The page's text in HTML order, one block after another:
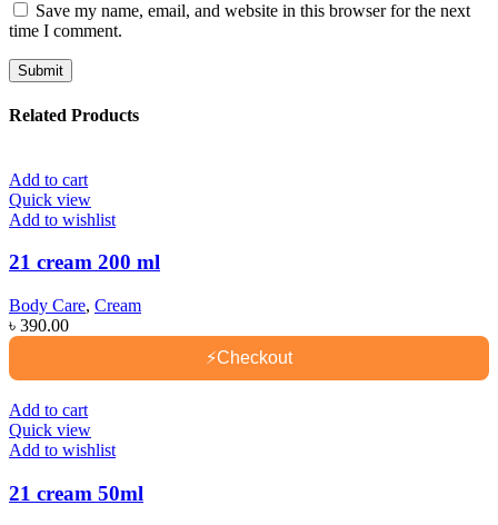
Save my name, email, and website in this browser for the next
time I comment.
Related Products
Add to cart
Quick view
Add to wishlist
21 cream 200 ml
Body Care, Cream
৳ 390.00
⚡Checkout
Add to cart
Quick view
Add to wishlist
21 cream 50ml